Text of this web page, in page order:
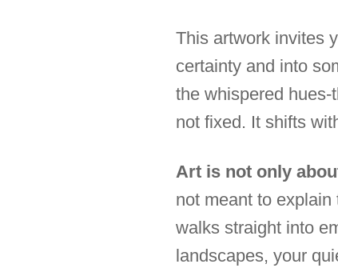
This artwork invites
certainty and into
the whispered
not fixed. It shifts
Art is not only
not meant to
walks straight into
landscapes, your